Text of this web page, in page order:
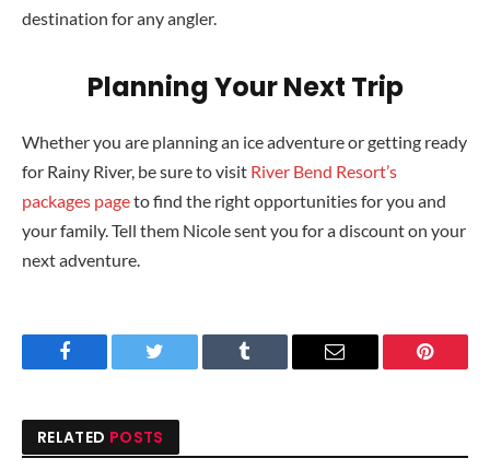
destination for any angler.
Planning Your Next Trip
Whether you are planning an ice adventure or getting ready
for Rainy River, be sure to visit River Bend Resort’s
packages pageto find the right opportunities for you and
your family. Tell them Nicole sent you for a discount on your
next adventure.
Facebook Twitter Tumblr Email
RELATED POSTS